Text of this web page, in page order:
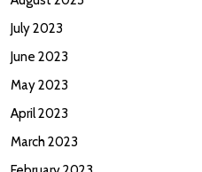
July 2023
June 2023
May 2023
April 2023
March 2023